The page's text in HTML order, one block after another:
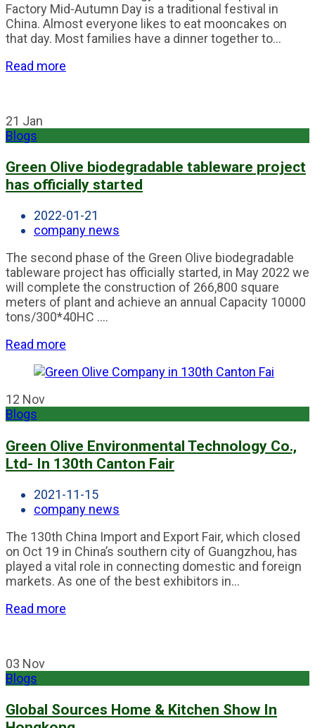
Factory Mid-Autumn Day is a traditional festival in
China. Almost everyone likes to eat mooncakes on
that day. Most families have a dinner together to...
Read more
21 Jan
Blogs
Green Olive biodegradable tableware project
has officially started
2022-01-21
company news
The second phase of the Green Olive biodegradable
tableware project has officially started, in May 2022 we
will complete the construction of 266,800 square
meters of plant and achieve an annual Capacity 10000
tons/300*40HC ....
Read more
12 Nov
Blogs
Green Olive Environmental Technology Co.,
Ltd- In 130th Canton Fair
2021-11-15
company news
The 130th China Import and Export Fair, which closed
on Oct 19 in China’s southern city of Guangzhou, has
played a vital role in connecting domestic and foreign
markets. As one of the best exhibitors in...
Read more
03 Nov
Blogs
Global Sources Home & Kitchen Show In